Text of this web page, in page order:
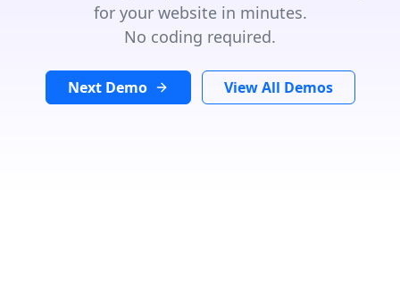
for your website in minutes.
No coding required.
Next Demo View All Demos